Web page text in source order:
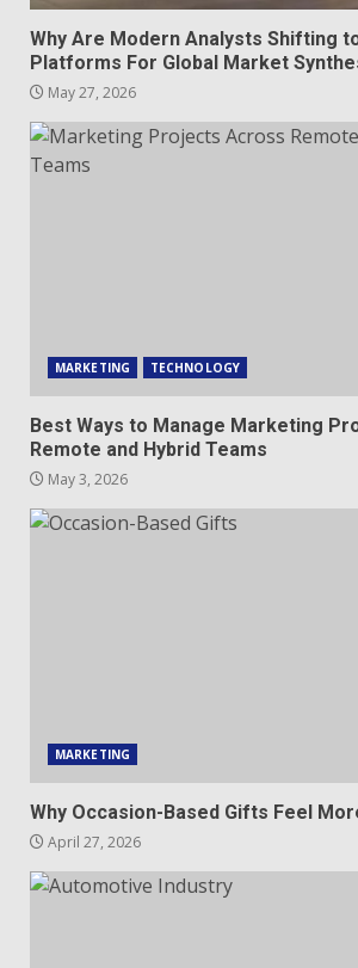
Why Are Modern Analysts Shifting
Platforms For Global Market
May 27, 2026
MARKETING TECHNOLOGY
Best Ways to Manage Marketing
Remote and Hybrid Teams
May 3, 2026
MARKETING
Why Occasion-Based Gifts Feel
April 27, 2026